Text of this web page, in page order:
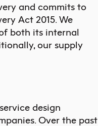
and commits to
Act 2015. We
both its internal
our supply
design
Over the past